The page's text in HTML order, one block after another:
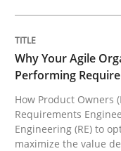
READ ARTICLE
Practice Cross-
Why Your Agile
Performing
How Product Owners
Requirements
Engineering (RE) to
maximize the value